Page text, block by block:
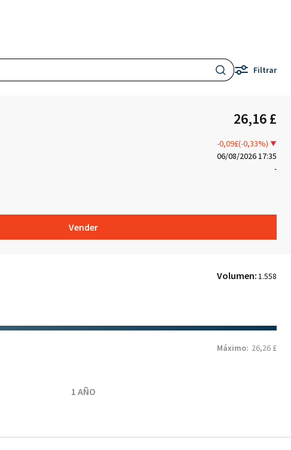
Filtrar
26,16 £
-0,09£(-0,33%)
06/08/2026 17:35
-
Vender
Volumen:1.558
Máximo: 26,26 £
1 AÑO